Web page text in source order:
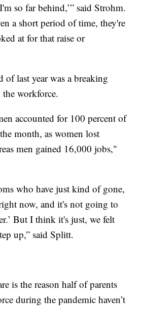
so far behind,’” said Strohm.
a short period of time, they're
at for that raise or
of last year was a breaking
workforce.
accounted for 100 percent of
month, as women lost
men gained 16,000 jobs,"
who have just kind of gone,
now, and it's not going to
But I think it's just, we felt
up,” said Splitt.
is the reason half of parents
during the pandemic haven’t